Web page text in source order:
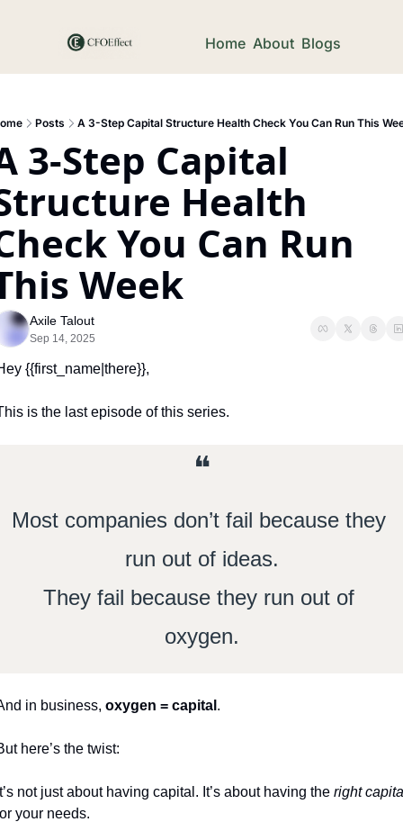
Home About Blogs
Posts A 3-Step Capital Structure Health Check You Can Run This
3-Step Capital
Health
You Can Run
Week
Axile Talout
Sep 14, 2025
{{first_name|there}},
is the last episode of this series.
❝
Most companies don’t fail because they
run out of ideas.
They fail because they run out of
oxygen.
in business, oxygen = capital .
here’s the twist:
not just about having capital. It’s about having the
your needs.